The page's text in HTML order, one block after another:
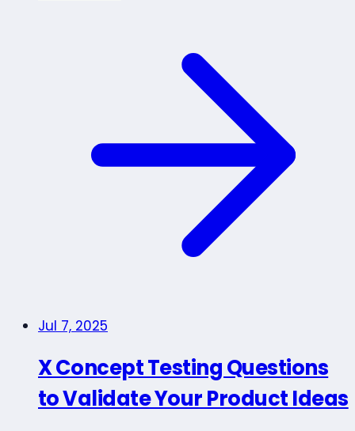
Jul 7, 2025
X Concept Testing Questions
to Validate Your Product Ideas